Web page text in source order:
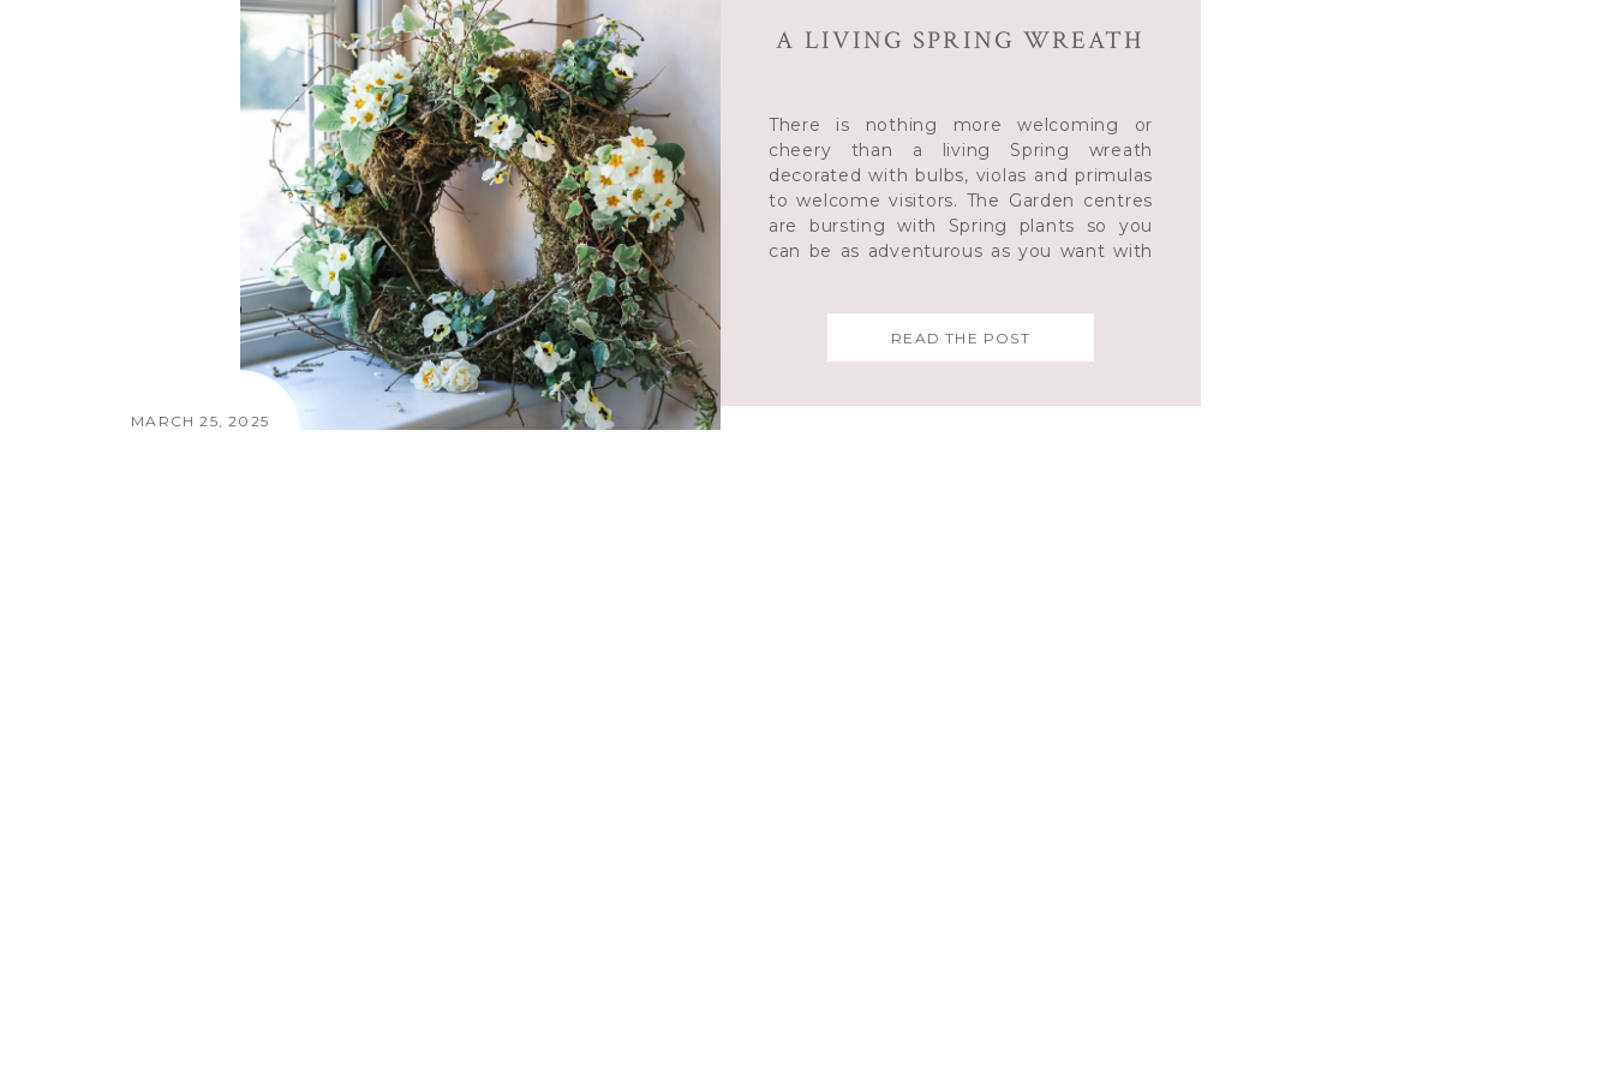
READ THE POST
A LIVING SPRING WREATH
MARCH 25, 2025
There is nothing more welcoming or
cheery than a living Spring wreath
decorated with bulbs, violas and primulas
to welcome visitors. The Garden centres
are bursting with Spring plants so you
can be as adventurous as you want with